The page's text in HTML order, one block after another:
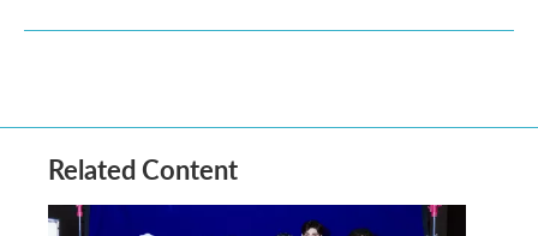
Related Content